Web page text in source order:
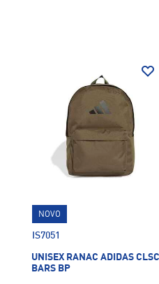
IS7051
UNISEX RANAC ADIDAS CLSC
BARS BP
NOVO